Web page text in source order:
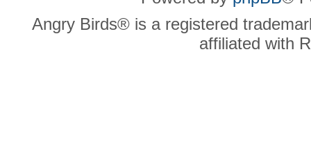
Angry Birds® is a registered
affiliated with